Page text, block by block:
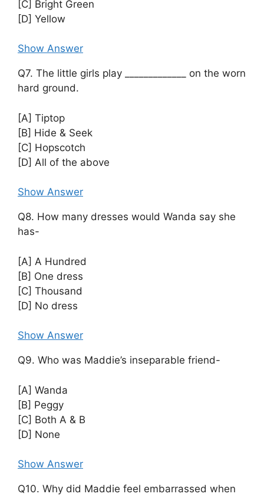
[C] Bright Green
[D] Yellow
Show Answer
Q7. The little girls play _____________ on the worn
hard ground.
[A] Tiptop
[B] Hide & Seek
[C] Hopscotch
[D] All of the above
Show Answer
Q8. How many dresses would Wanda say she
has-
[A] A Hundred
[B] One dress
[C] Thousand
[D] No dress
Show Answer
Q9. Who was Maddie’s inseparable friend-
[A] Wanda
[B] Peggy
[C] Both A & B
[D] None
Show Answer
Q10. Why did Maddie feel embarrassed when